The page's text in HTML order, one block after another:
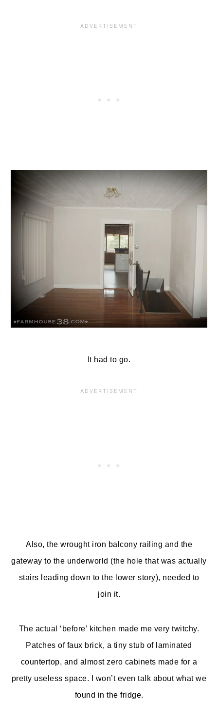
It had to go.
Also, the wrought iron balcony railing and the
gateway to the underworld (the hole that was actually
stairs leading down to the lower story), needed to
join it.
The actual ‘before’ kitchen made me very twitchy.
Patches of faux brick, a tiny stub of laminated
countertop, and almost zero cabinets made for a
pretty useless space. I won’t even talk about what we
found in the fridge.